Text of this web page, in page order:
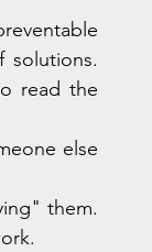
solutions.
read the
else
them.